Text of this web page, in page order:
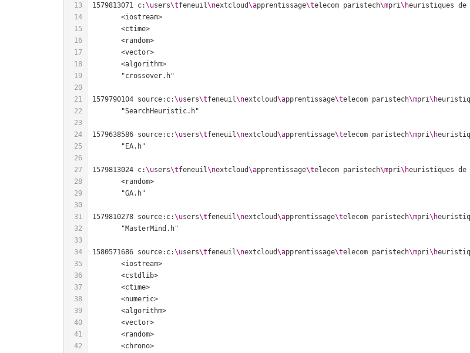
1579813071 c:\users\tfeneuil\nextcloud\apprentissage\telecom paristech\mpri\heuristiques de
	<iostream>
	<ctime>
	<random>
	<vector>
	<algorithm>
1579790104 source:c:\users\tfeneuil\nextcloud\apprentissage\telecom paristech\mpri\h
1579638586 source:c:\users\tfeneuil\nextcloud\apprentissage\telecom paristech\mpri\h
1579813024 c:\users\tfeneuil\nextcloud\apprentissage\telecom paristech\mpri\heuristiques de
	<random>
1579810278 source:c:\users\tfeneuil\nextcloud\apprentissage\telecom paristech\mpri\h
1580571686 source:c:\users\tfeneuil\nextcloud\apprentissage\telecom paristech\mpri\h
	<iostream>
	<cstdlib>
	<ctime>
	<numeric>
	<algorithm>
	<vector>
	<random>
	<chrono>